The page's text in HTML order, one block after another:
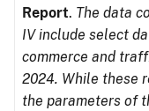
Report. The data
IV include select
commerce and
2024. While these
the parameters of